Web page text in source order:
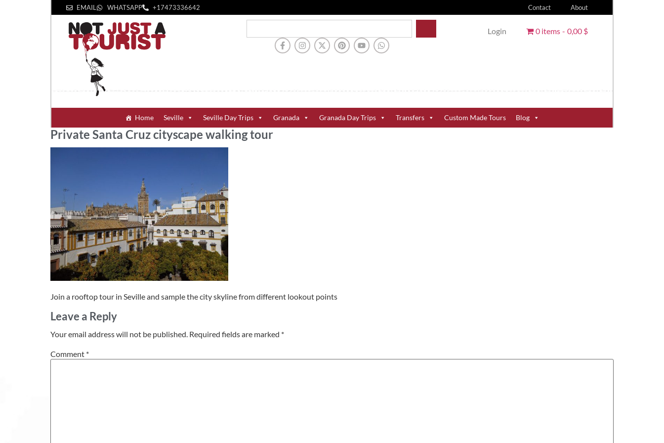
EMAIL WHATSAPP +1‪7473336642‬ Contact About
Login 0 items 0,00 $
Home Seville Seville Day Trips Granada Granada Day Trips Transfers Custom Made Tours Blog
Private Santa Cruz cityscape walking tour
Join a rooftop tour in Seville and sample the city skyline from different lookout points
Leave a Reply
Your email address will not be published. Required fields are marked *
Comment *